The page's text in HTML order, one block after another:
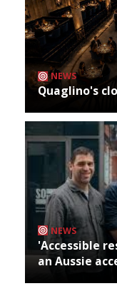
NEWS
Quaglino's
NEWS
'Accessible
an Aussie